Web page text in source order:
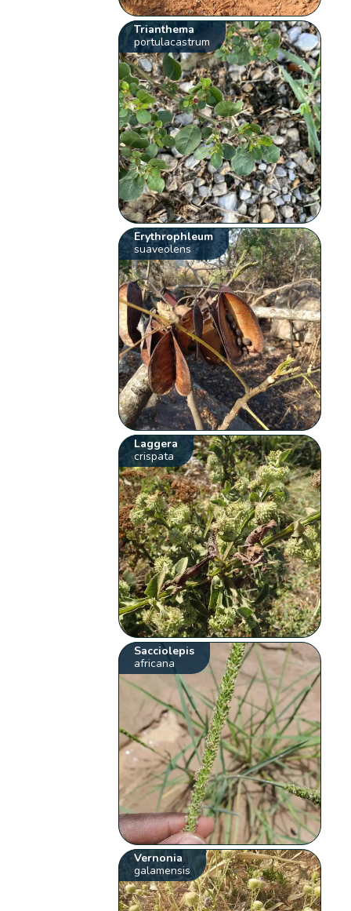
Trianthema
portulacastrum
Erythrophleum
suaveolens
Laggera
crispata
Sacciolepis
africana
Vernonia
galamensis